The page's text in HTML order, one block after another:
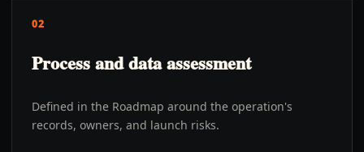
02
Process and data assessment
Defined in the Roadmap around the operation's
records, owners, and launch risks.